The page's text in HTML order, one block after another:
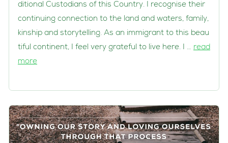
ditional Custodians of this Country. I recognise their
continuing connection to the land and waters, family,
kinship and storytelling. As an immigrant to this beau
tiful continent, I feel very grateful to live here. I … read
more